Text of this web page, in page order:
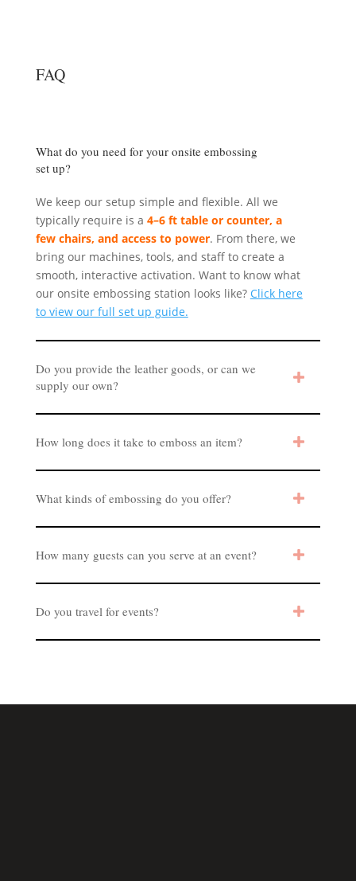
FAQ
What do you need for your onsite embossing
set up?
We keep our setup simple and flexible. All we
typically require is a 4–6 ft table or counter, a
few chairs, and access to power. From there, we
bring our machines, tools, and staff to create a
smooth, interactive activation. Want to know what
our onsite embossing station looks like? Click here
to view our full set up guide.
Do you provide the leather goods, or can we
supply our own?
How long does it take to emboss an item?
What kinds of embossing do you offer?
How many guests can you serve at an event?
Do you travel for events?